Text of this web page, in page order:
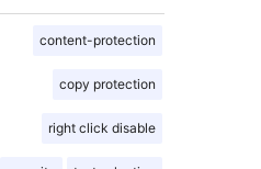
content-protection
copy protection
right click disable